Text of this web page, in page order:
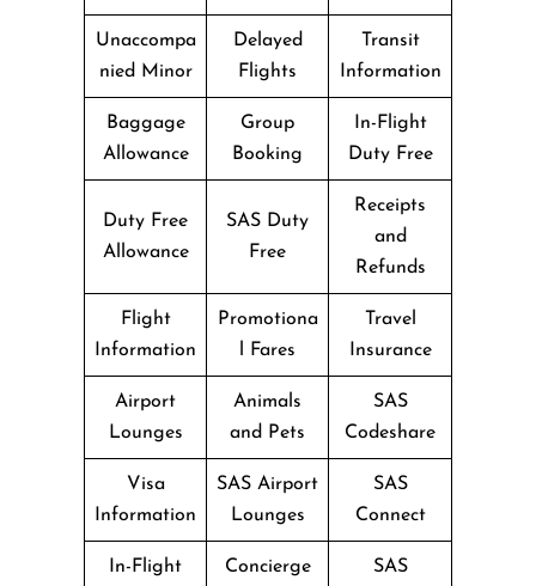
Unaccompa
nied Minor
Delayed
Flights
Transit
Information
Baggage
Allowance
Group
Booking
In-Flight
Duty Free
Duty Free
Allowance
SAS Duty
Free
Receipts
and
Refunds
Flight
Information
Promotiona
l Fares
Travel
Insurance
Airport
Lounges
Animals
and Pets
SAS
Codeshare
Visa
Information
SAS Airport
Lounges
SAS
Connect
In-Flight
Concierge
SAS